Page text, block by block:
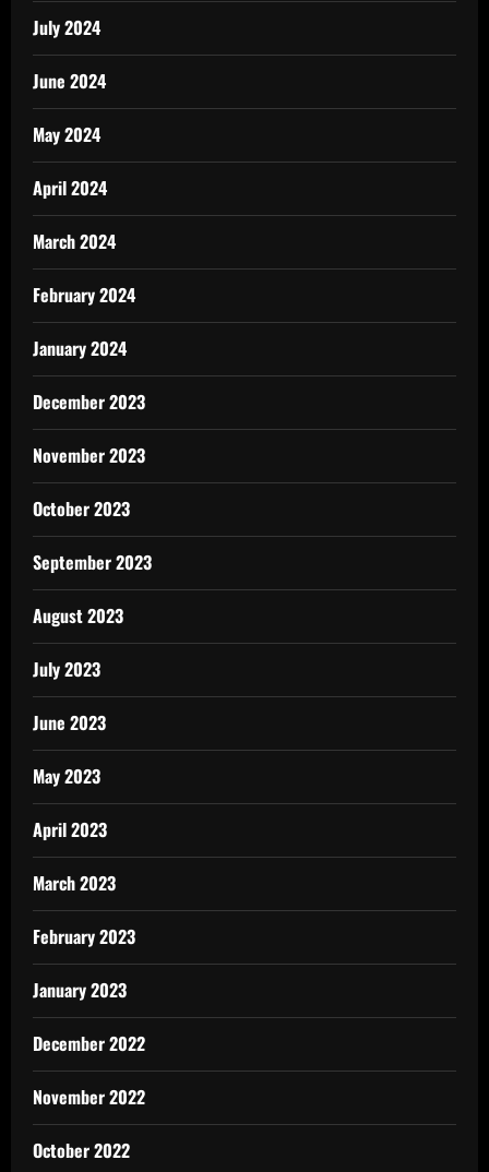
July 2024
June 2024
May 2024
April 2024
March 2024
February 2024
January 2024
December 2023
November 2023
October 2023
September 2023
August 2023
July 2023
June 2023
May 2023
April 2023
March 2023
February 2023
January 2023
December 2022
November 2022
October 2022